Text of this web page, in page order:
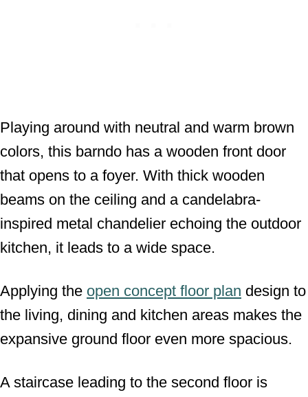
Playing around with neutral and warm brown
colors, this barndo has a wooden front door
that opens to a foyer. With thick wooden
beams on the ceiling and a candelabra-
inspired metal chandelier echoing the outdoor
kitchen, it leads to a wide space.
Applying the open concept floor plan design to
the living, dining and kitchen areas makes the
expansive ground floor even more spacious.
A staircase leading to the second floor is